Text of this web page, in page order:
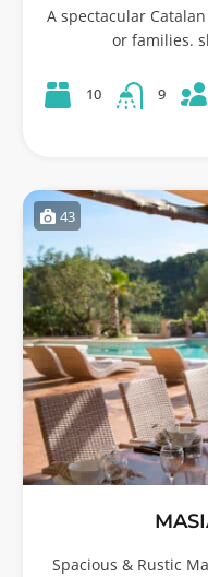
A spectacular
or families.
10 9
43
Spacious & Rustic